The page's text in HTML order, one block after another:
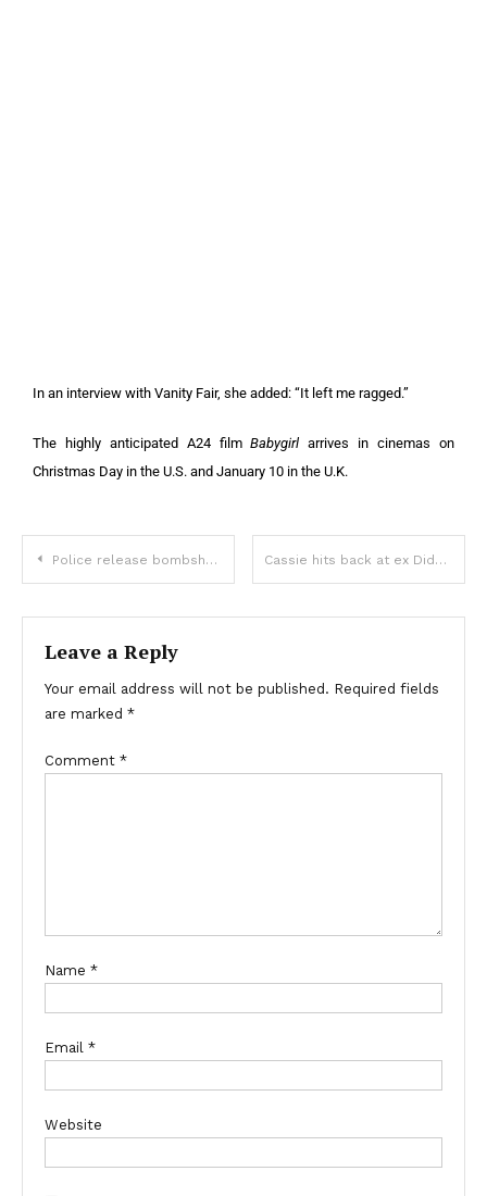
In an interview with Vanity Fair, she added: “It left me ragged.”
The highly anticipated A24 filmBabygirl arrives in cinemas on
Christmas Day in the U.S. and January 10 in the U.K.
Police release bombshell new details about adult star who plunged to her death Cassie hits back at ex Diddy’s claim that assault video from 2016 was edited
Leave a Reply
Your email address will not be published. Required fields
are marked *
Comment *
Name *
Email *
Website